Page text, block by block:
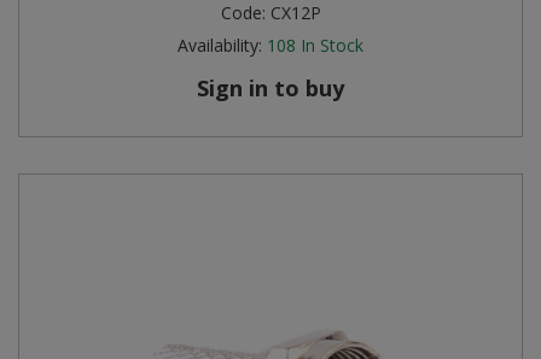
Code: CX12P
Availability: 108 In Stock
Sign in to buy